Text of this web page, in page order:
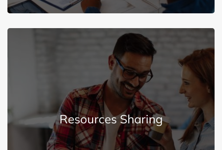
Resources Sharing
We share our resources with the community
through education and employee involvement.
Explore More